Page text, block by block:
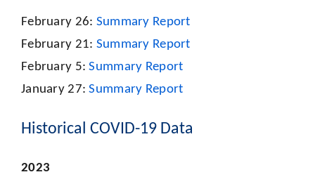
February 26: Summary Report
February 21: Summary Report
February 5:Summary Report
January 27:Summary Report
Historical COVID-19 Data
2023